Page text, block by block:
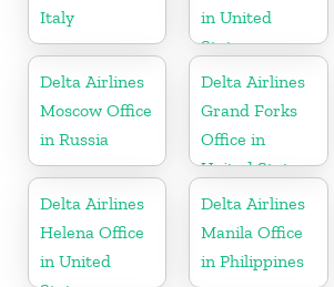
Italy
in United
States
Delta Airlines
Moscow Office
in Russia
Delta Airlines
Grand Forks
Office in
United States
Delta Airlines
Helena Office
in United
Delta Airlines
Manila Office
in Philippines